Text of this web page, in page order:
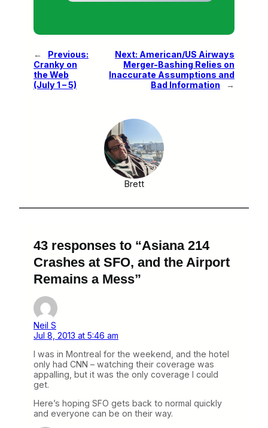
←
Previous:
Cranky on
the Web
(July 1 – 5)
Next: American/US Airways
Merger-Bashing Relies on
Inaccurate Assumptions and
Bad Information
→
Brett
43 responses to “Asiana 214
Crashes at SFO, and the Airport
Remains a Mess”
Neil S
Jul 8, 2013 at 5:46 am
I was in Montreal for the weekend, and the hotel
only had CNN – watching their coverage was
appalling, but it was the only coverage I could
get.
Here’s hoping SFO gets back to normal quickly
and everyone can be on their way.